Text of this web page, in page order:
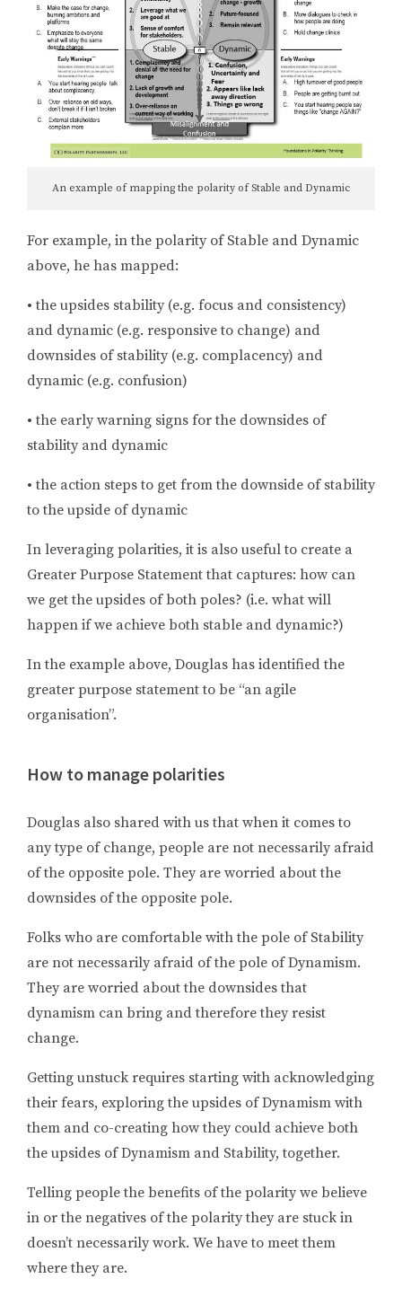
An example of mapping the polarity of Stable and Dynamic
For example, in the polarity of Stable and Dynamic
above, he has mapped:
•the upsides stability (e.g. focus and consistency)
and dynamic (e.g. responsive to change) and
downsides of stability (e.g. complacency) and
dynamic (e.g. confusion)
•the early warning signs for the downsides of
stability and dynamic
•the action steps to get from the downside of stability
to the upside of dynamic
In leveraging polarities, it is also useful to create a
Greater Purpose Statement that captures: how can
we get the upsides of both poles? (i.e. what will
happen if we achieve both stable and dynamic?)
In the example above, Douglas has identified the
greater purpose statement to be “an agile
organisation”.
How to manage polarities
Douglas also shared with us that when it comes to
any type of change, people are not necessarily afraid
of the opposite pole. They are worried about the
downsides of the opposite pole.
Folks who are comfortable with the pole of Stability
are not necessarily afraid of the pole of Dynamism.
They are worried about the downsides that
dynamism can bring and therefore they resist
change.
Getting unstuck requires starting with acknowledging
their fears, exploring the upsides of Dynamism with
them and co-creating how they could achieve both
the upsides of Dynamism and Stability, together.
Telling people the benefits of the polarity we believe
in or the negatives of the polarity they are stuck in
doesn’t necessarily work. We have to meet them
where they are.